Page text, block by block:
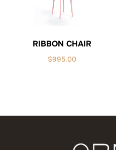
RIBBON CHAIR
$995.00